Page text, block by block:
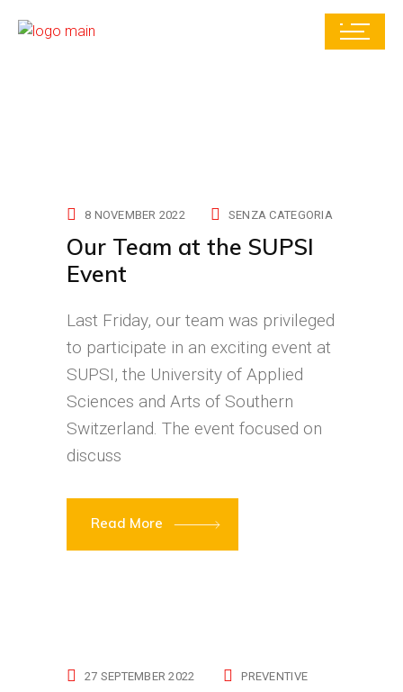
8 NOVEMBER 2022 SENZA CATEGORIA
Our Team at the SUPSI
Event
Last Friday, our team was privileged
to participate in an exciting event at
SUPSI, the University of Applied
Sciences and Arts of Southern
Switzerland. The event focused on
discuss
Read More
27 SEPTEMBER 2022
PREVENTIVE